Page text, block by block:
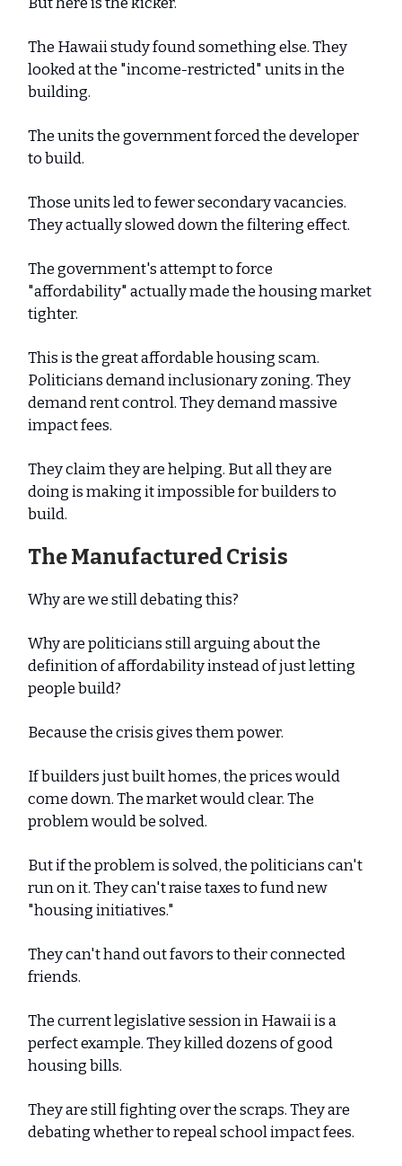
The Hawaii study found something else. They
looked at the "income-restricted" units in the
building.
The units the government forced the developer
to build.
Those units led to fewer secondary vacancies.
They actually slowed down the filtering effect.
The government's attempt to force
"affordability" actually made the housing market
tighter.
This is the great affordable housing scam.
Politicians demand inclusionary zoning. They
demand rent control. They demand massive
impact fees.
They claim they are helping. But all they are
doing is making it impossible for builders to
build.
The Manufactured Crisis
Why are we still debating this?
Why are politicians still arguing about the
definition of affordability instead of just letting
people build?
Because the crisis gives them power.
If builders just built homes, the prices would
come down. The market would clear. The
problem would be solved.
But if the problem is solved, the politicians can't
run on it. They can't raise taxes to fund new
"housing initiatives."
They can't hand out favors to their connected
friends.
The current legislative session in Hawaii is a
perfect example. They killed dozens of good
housing bills.
They are still fighting over the scraps. They are
debating whether to repeal school impact fees.